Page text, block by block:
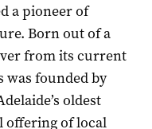
a pioneer of
Born out of a
from its current
was founded by
oldest
offering of local